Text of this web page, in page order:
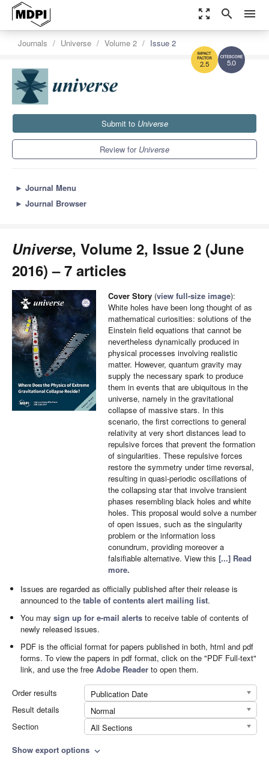
zoom_out_map search menu
5.0
2.5
Journals Universe Volume 2 Issue 2
Submit to Universe
Review for Universe
► Journal Menu
► Journal Browser
Universe, Volume 2, Issue 2 (June
2016) – 7 articles
Cover Story (view full-size image):
White holes have been long thought of as
mathematical curiosities: solutions of the
Einstein field equations that cannot be
nevertheless dynamically produced in
physical processes involving realistic
matter. However, quantum gravity may
supply the necessary spark to produce
them in events that are ubiquitous in the
universe, namely in the gravitational
collapse of massive stars. In this
scenario, the first corrections to general
relativity at very short distances lead to
repulsive forces that prevent the formation
of singularities. These repulsive forces
restore the symmetry under time reversal,
resulting in quasi-periodic oscillations of
the collapsing star that involve transient
phases resembling black holes and white
holes. This proposal would solve a number
of open issues, such as the singularity
problem or the information loss
conundrum, providing moreover a
falsifiable alternative. View this [...] Read
more.
Issues are regarded as officially published after their release is
announced to thetable of contents alert mailing list.
You maysign up for e-mail alerts to receive table of contents of
newly released issues.
PDF is the official format for papers published in both, html and pdf
forms. To view the papers in pdf format, click on the "PDF Full-text"
link, and use the freeAdobe Reader to open them.
Order results
Publication Date
Result details
Normal
Section
All Sections
Show export options expand_more